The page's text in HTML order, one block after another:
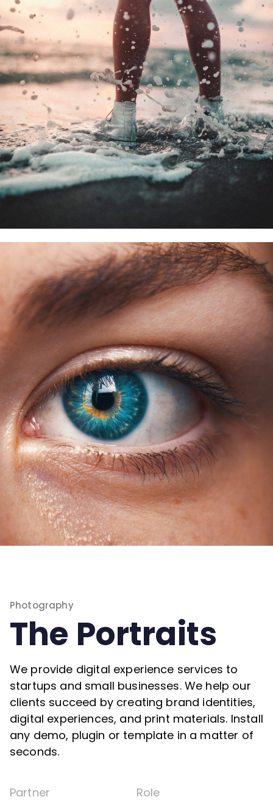
Photography
The Portraits
We provide digital experience services to
startups and small businesses. We help our
clients succeed by creating brand identities,
digital experiences, and print materials. Install
any demo, plugin or template in a matter of
seconds.
Partner
Role